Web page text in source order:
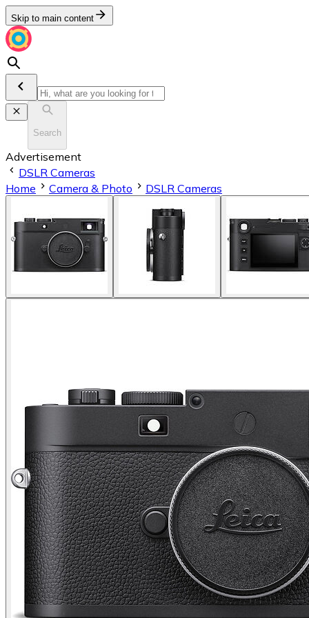
Skip to main content
Search
Advertisement
DSLR Cameras
Home
Camera & Photo DSLR Cameras